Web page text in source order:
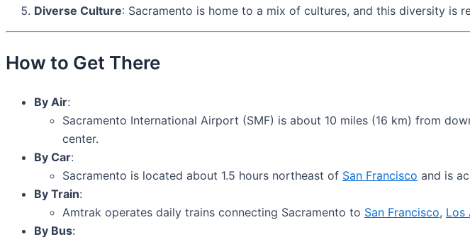
Diverse Culture: Sacramento is home to a mix of cultures, and this diversity is
How to Get There
By Air:
Sacramento International Airport (SMF) is about 10 miles (16 km) from
center.
By Car:
Sacramento is located about 1.5 hours northeast of San Francisco and is
By Train:
Amtrak operates daily trains connecting Sacramento to San Francisco, Los
By Bus: